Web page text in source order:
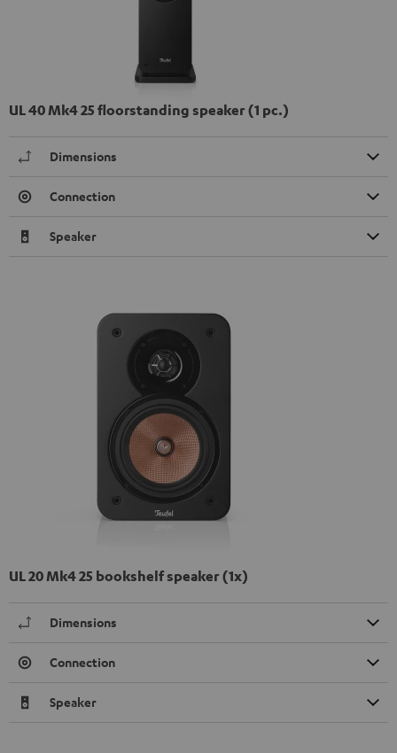
UL 40 Mk4 25 floorstanding speaker (1 pc.)
Dimensions
Connection
Speaker
UL 20 Mk4 25 bookshelf speaker (1x)
Dimensions
Connection
Speaker